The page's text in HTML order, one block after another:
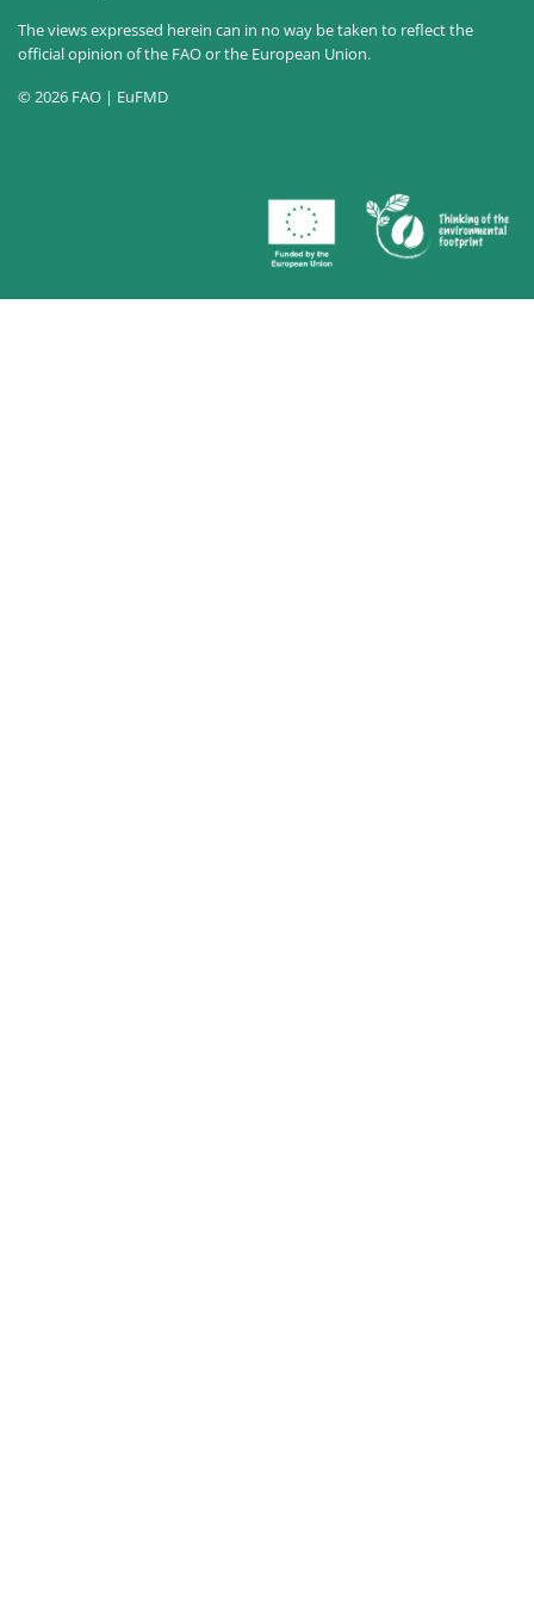
The views expressed herein can in no way be taken to reflect the
official opinion of the FAO or the European Union.
© 2026 FAO | EuFMD